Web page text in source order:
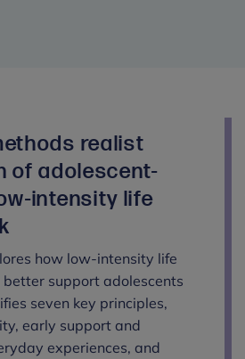
realist
of adolescent-
intensity life
how low-intensity life
support adolescents
seven key principles,
early support and
experiences, and